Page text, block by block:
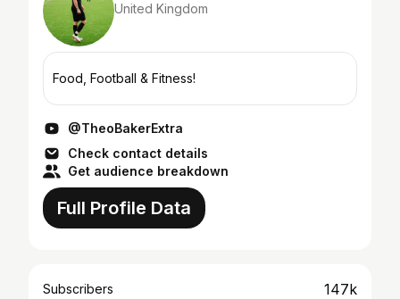
United Kingdom
Food, Football & Fitness!
@TheoBakerExtra
Check contact details
Get audience breakdown
Full Profile Data
Subscribers 147k